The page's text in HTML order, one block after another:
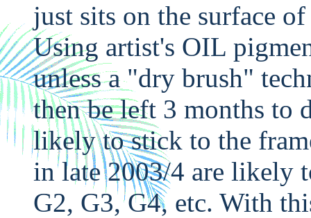
just sits on the surface
Using artist's OIL
unless a "dry brush"
then be left 3 months to
likely to stick to the
in late 2003/4 are likely
G2, G3, G4, etc. With